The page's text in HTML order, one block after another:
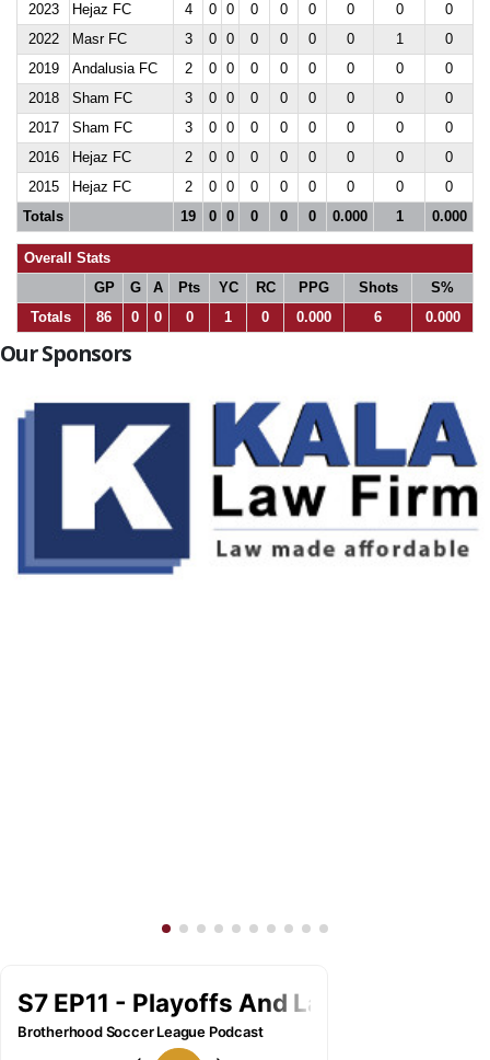
2023
Hejaz FC 4 0 0 0 0 0 0 0
0
2022
Masr FC 3 0 0 0 0 0 0 1
0
2019
Andalusia FC 2 0 0 0 0 0 0 0
0
2018
Sham FC 3 0 0 0 0 0 0 0
0
2017
Sham FC 3 0 0 0 0 0 0 0
0
2016
Hejaz FC 2 0 0 0 0 0 0 0
0
2015
Hejaz FC 2 0 0 0 0 0 0 0
0
Totals
19 0 0 0 0 0 0.000 1 0.000
Overall Stats
GP
G A Pts YC RC PPG Shots
S%
Totals
86 0 0 0 1 0 0.000 6 0.000
Our Sponsors